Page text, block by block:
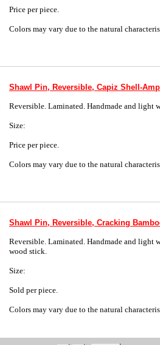
Price per piece.
Colors may vary due to the natural
Shawl Pin, Reversible, Capiz Shell-
Reversible. Laminated. Handmade and light
Size:
Price per piece.
Colors may vary due to the natural
Shawl Pin, Reversible, Cracking
Reversible. Laminated. Handmade and light
wood stick.
Size:
Sold per piece.
Colors may vary due to the natural